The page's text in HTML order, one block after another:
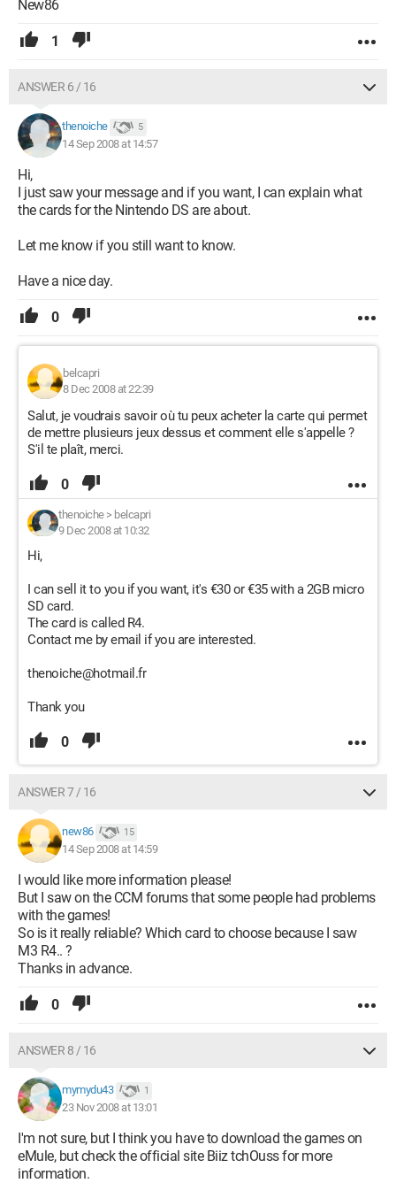
New86
1
ANSWER 6 / 16
thenoiche 5
14 Sep 2008 at 14:57
Hi,
I just saw your message and if you want, I can explain what
the cards for the Nintendo DS are about.
Let me know if you still want to know.
Have a nice day.
0
belcapri
8 Dec 2008 at 22:39
Salut, je voudrais savoir où tu peux acheter la carte qui permet
de mettre plusieurs jeux dessus et comment elle s'appelle ?
S'il te plaît, merci.
0
thenoiche> belcapri
9 Dec 2008 at 10:32
Hi,
I can sell it to you if you want, it's €30 or €35 with a 2GB micro
SD card.
The card is called R4.
Contact me by email if you are interested.
thenoiche@hotmail.fr
Thank you
0
ANSWER 7 / 16
new86 15
14 Sep 2008 at 14:59
I would like more information please!
But I saw on the CCM forums that some people had problems
with the games!
So is it really reliable? Which card to choose because I saw
M3 R4.. ?
Thanks in advance.
0
ANSWER 8 / 16
mymydu43 1
23 Nov 2008 at 13:01
I'm not sure, but I think you have to download the games on
eMule, but check the official site Biiz tchOuss for more
information.